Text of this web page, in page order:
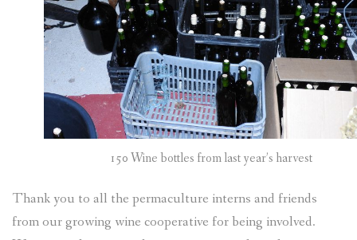
150 Wine bottles from last year’s harvest
Thank you to all the permaculture interns and friends
from our growing wine cooperative for being involved.